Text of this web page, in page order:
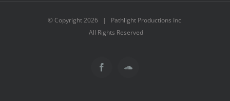
© Copyright2026 | Pathlight Productions Inc
All Rights Reserved
FacebookSoundCloud